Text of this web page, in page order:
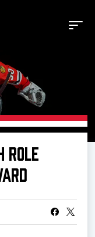
ROLE